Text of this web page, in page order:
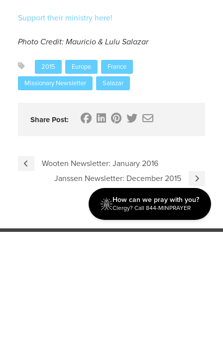
Support their ministry here!
Photo Credit: Mauricio & Lulu Salazar
2015 Europe
France
Missionary Newsletter
Salazar
Share Post:
Wooten Newsletter: January 2016
Janssen Newsletter: December 2015
How can we pray with you?
Clergy? Call 844-MINPRAYER